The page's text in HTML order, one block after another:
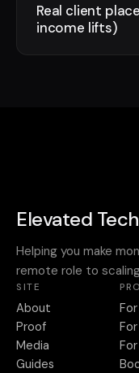
Real client
income lifts)
Elevated
Helping you make
remote role to
SITE
About
Proof
Media
Guides